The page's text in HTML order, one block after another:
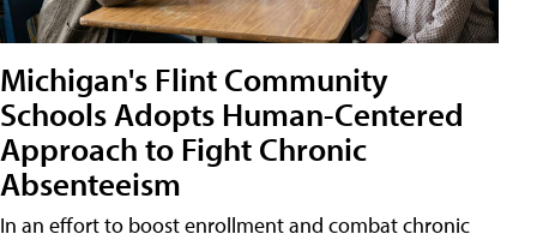
Michigan's Flint Community
Schools Adopts Human-Centered
Approach to Fight Chronic
Absenteeism
In an effort to boost enrollment and combat chronic